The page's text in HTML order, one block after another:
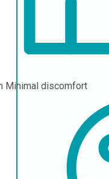
Minimal discomfort